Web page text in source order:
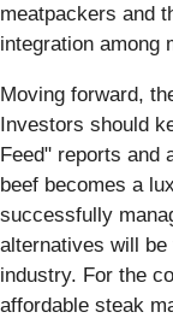
meatpackers and
integration among
Moving forward,
Investors should
Feed" reports and
beef becomes a
successfully
alternatives will
industry. For the
affordable steak